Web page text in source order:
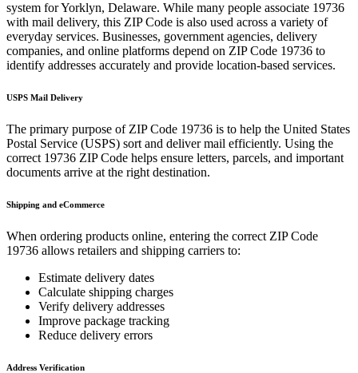
system forYorklyn, Delaware. While many people associate 19736
with mail delivery, this ZIP Code is also used across a variety of
everyday services. Businesses, government agencies, delivery
companies, and online platforms depend on ZIP Code 19736 to
identify addresses accurately and provide location-based services.
USPS Mail Delivery
The primary purpose of ZIP Code 19736 is to help the United States
Postal Service (USPS) sort and deliver mail efficiently. Using the
correct 19736 ZIP Code helps ensure letters, parcels, and important
documents arrive at the right destination.
Shipping and eCommerce
When ordering products online, entering the correct ZIP Code
19736 allows retailers and shipping carriers to:
Estimate delivery dates
Calculate shipping charges
Verify delivery addresses
Improve package tracking
Reduce delivery errors
Address Verification